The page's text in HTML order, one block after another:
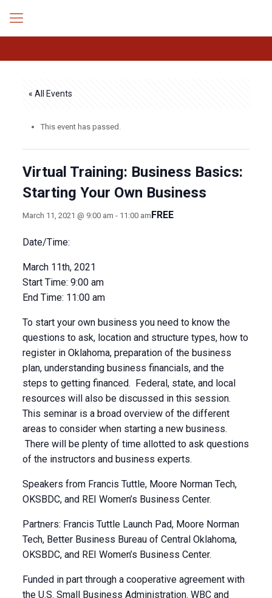
« All Events
This event has passed.
Virtual Training: Business Basics:
Starting Your Own Business
March 11, 2021 @ 9:00 am - 11:00 amFREE
Date/Time:
March 11th, 2021
Start Time: 9:00 am
End Time: 11:00 am
To start your own business you need to know the
questions to ask, location and structure types, how to
register in Oklahoma, preparation of the business
plan, understanding business financials, and the
steps to getting financed. Federal, state, and local
resources will also be discussed in this session.
This seminar is a broad overview of the different
areas to consider when starting a new business.
There will be plenty of time allotted to ask questions
of the instructors and business experts.
Speakers from Francis Tuttle, Moore Norman Tech,
OKSBDC, and REI Women’s Business Center.
Partners: Francis Tuttle Launch Pad, Moore Norman
Tech, Better Business Bureau of Central Oklahoma,
OKSBDC, and REI Women’s Business Center.
Funded in part through a cooperative agreement with
the U.S. Small Business Administration. WBC and